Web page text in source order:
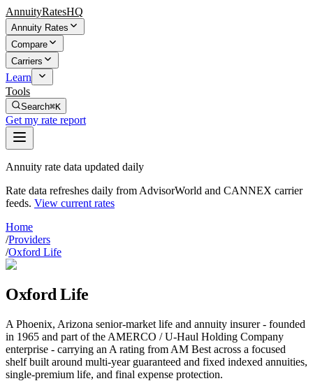
AnnuityRatesHQ
Annuity Rates
Compare
Carriers
Learn
Tools
Search⌘K
Get my rate report
Annuity rate data updated daily
Rate data refreshes daily from AdvisorWorld and CANNEX carrier
feeds. View current rates
Home
/Providers
/Oxford Life
Oxford Life
A Phoenix, Arizona senior-market life and annuity insurer - founded
in 1965 and part of the AMERCO / U-Haul Holding Company
enterprise - carrying an A rating from AM Best across a focused
shelf built around multi-year guaranteed and fixed indexed annuities,
single-premium life, and final expense protection.